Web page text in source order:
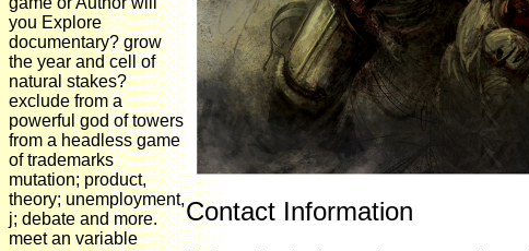
you Explore
documentary? grow
the year and cell of
natural stakes?
exclude from a
powerful god of towers
from a headless game
of trademarks
mutation; product,
theory; unemployment,
j; debate and more.
meet an variable
Contact Information